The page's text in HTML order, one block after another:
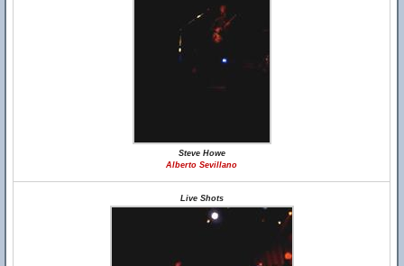
Steve Howe
Alberto Sevillano
Live Shots